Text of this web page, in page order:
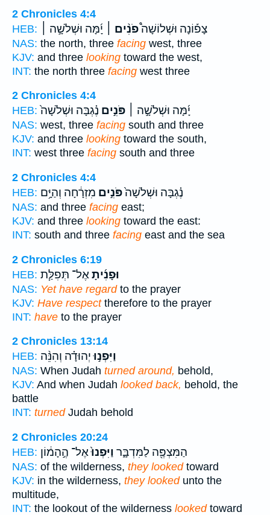
2 Chronicles 4:4
HEB:
צָפ֡וֹנָה וּשְׁלוֹשָׁה֩פֹנִ֨ים ׀ יָ֜מָּה וּשְׁלֹשָׁ֣ה ׀
NAS: the north, three facing west, three
KJV: and three looking toward the west,
INT: the north three facing west three
2 Chronicles 4:4
HEB:
יָ֜מָּה וּשְׁלֹשָׁ֣ה ׀ פֹּנִ֣ים נֶ֗גְבָּה וּשְׁלֹשָׁה֙
NAS: west, three facing south and three
KJV: and three looking toward the south,
INT: west three facing south and three
2 Chronicles 4:4
HEB:
נֶ֗גְבָּה וּשְׁלֹשָׁה֙פֹּנִ֣ים מִזְרָ֔חָה וְהַיָּ֥ם
NAS: and three facing east;
KJV: and three looking toward the east:
INT: south and three facing east and the sea
2 Chronicles 6:19
HEB:
וּפָנִ֜יתָאֶל־ תְּפִלַּ֧ת
NAS: Yet have regardto the prayer
KJV: Have respecttherefore to the prayer
INT: have to the prayer
2 Chronicles 13:14
HEB:
וַיִּפְנ֣וּיְהוּדָ֗ה וְהִנֵּ֨ה
NAS: When Judah turned around, behold,
KJV: And when Judah looked back, behold, the
battle
INT: turnedJudah behold
2 Chronicles 20:24
HEB:
הַמִּצְפֶּ֖ה לַמִּדְבָּ֑ר וַיִּפְנוּ֙אֶל־ הֶ֣הָמ֔וֹן
NAS: of the wilderness, they lookedtoward
KJV: in the wilderness, they lookedunto the
multitude,
INT: the lookout of the wilderness lookedtoward